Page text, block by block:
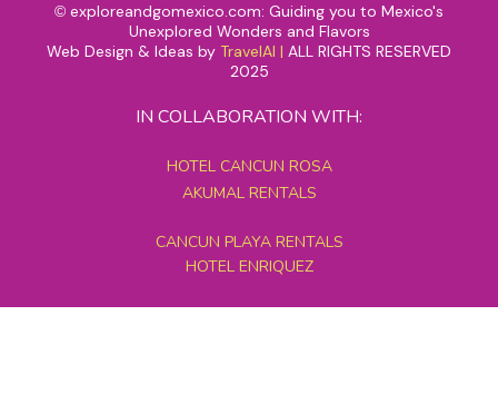
© exploreandgomexico.com: Guiding you to Mexico's
Unexplored Wonders and Flavors
Web Design & Ideas by TravelAI | ALL RIGHTS RESERVED
2025
IN COLLABORATION WITH:
HOTEL CANCUN ROSA
AKUMAL RENTALS
CANCUN PLAYA RENTALS
HOTEL ENRIQUEZ
MEXICO GRAND TOURS